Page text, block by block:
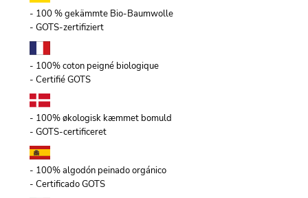
- 100 % gekämmte Bio-Baumwolle
- GOTS-zertifiziert
- 100% coton peigné biologique
- Certifié GOTS
- 100% økologisk kæmmet bomuld
- GOTS-certificeret
- 100% algodón peinado orgánico
- Certificado GOTS